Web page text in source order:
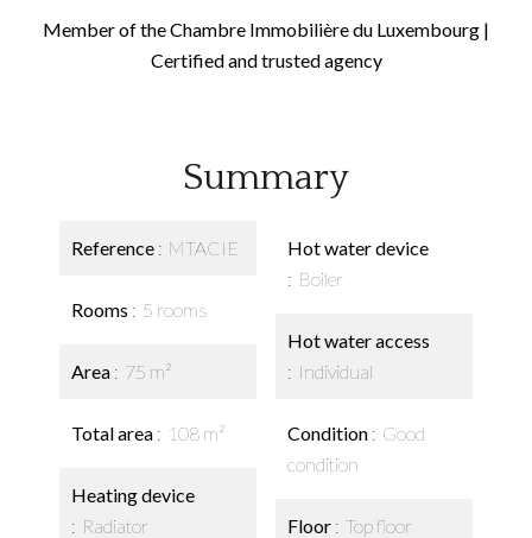
Member of the Chambre Immobilière du Luxembourg |
Certified and trusted agency
Summary
Reference MTACIE
Rooms 5 rooms
Area 75 m²
Total area 108 m²
Heating device
Radiator
Hot water device
Boiler
Hot water access
Individual
Condition
Good
condition
Floor Top floor